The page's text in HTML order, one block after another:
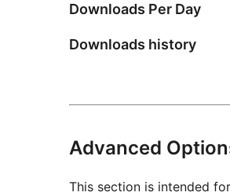
Downloads Per Day
Downloads history
Advanced
This section is intended